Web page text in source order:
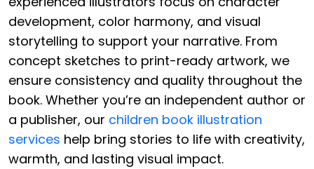
development, color harmony, and visual
storytelling to support your narrative. From
concept sketches to print-ready artwork, we
ensure consistency and quality throughout the
book. Whether you’re an independent author or
a publisher, our children book illustration
services help bring stories to life with creativity,
warmth, and lasting visual impact.